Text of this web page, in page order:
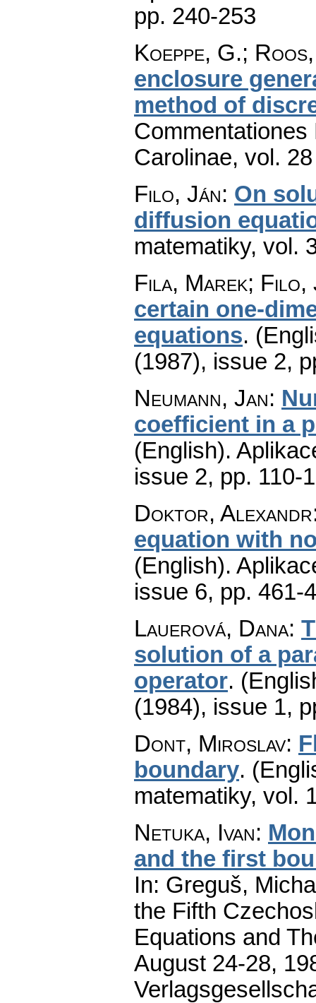
pp. 240-253
Koeppe, G.;
enclosure
method of
Carolinae, vol.
Filo, Ján: On
diffusion
matematiky, vol.
Fila, Marek; Filo,
certain one-
equations.
(1987), issue 2,
Neumann, Jan:
coefficient in a
(English).
issue 2, pp. 110-
Doktor, Alexandr
equation with
(English).
issue 6, pp. 461-
Lauerová, Dana:
solution of a
operator.
(1984), issue 1,
Dont, Miroslav:
boundary.
matematiky, vol.
Netuka, Ivan:
and the first
In: Greguš,
the Fifth
Equations and
August 24-28,